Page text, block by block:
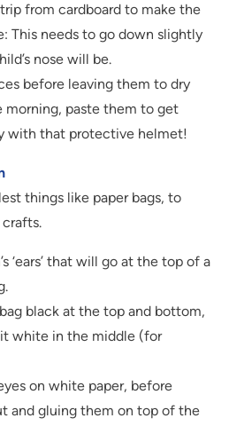
from cardboard to make the
This needs to go down slightly
nose will be.
before leaving them to dry
morning, paste them to get
with that protective helmet!
things like paper bags, to
‘ears’ that will go at the top of a
black at the top and bottom,
white in the middle (for
on white paper, before
and gluing them on top of the